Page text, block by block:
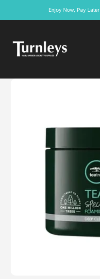
Enjoy Now, Pay Later